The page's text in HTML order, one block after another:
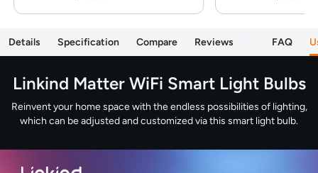
Details Specification Compare Reviews FAQ
Linkind Matter WiFi Smart Light Bulbs
Reinvent your home space with the endless possibilities of lighting,
which can be adjusted and customized via this smart light bulb.